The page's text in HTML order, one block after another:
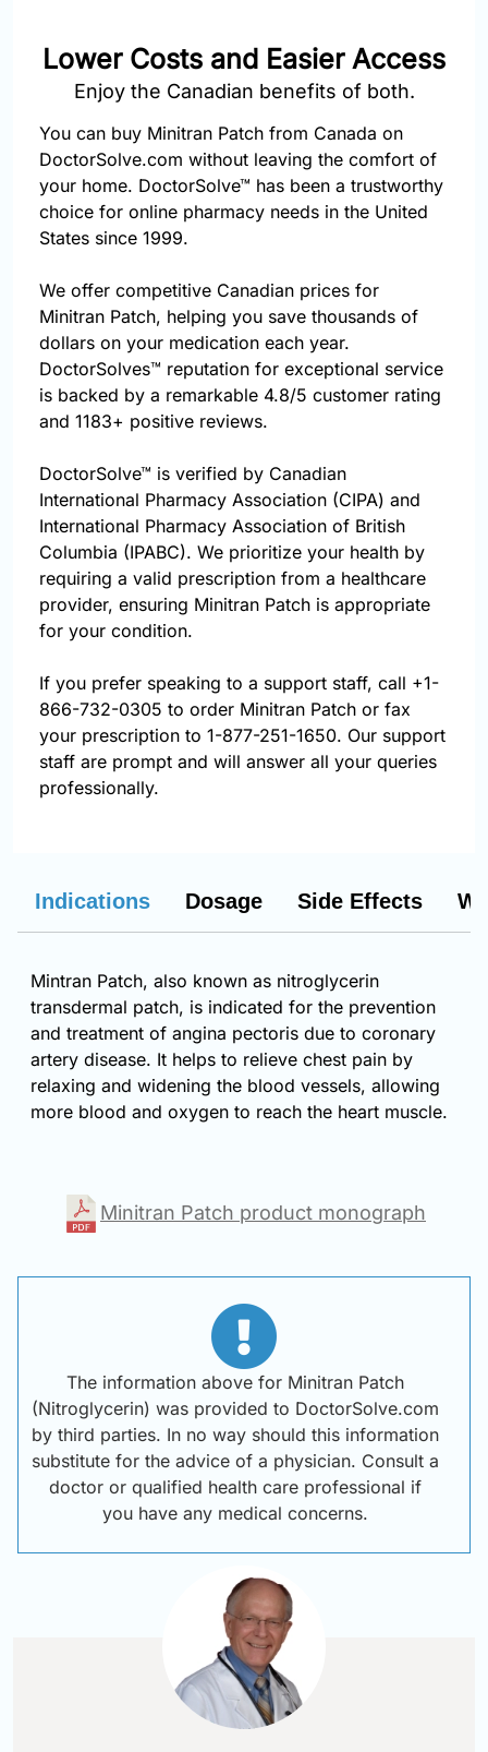
Lower Costs and Easier Access
Enjoy the Canadian benefits of both.
You can buy Minitran Patch from Canada on
DoctorSolve.com without leaving the comfort of
your home. DoctorSolve™ has been a trustworthy
choice for online pharmacy needs in the United
States since 1999.
We offer competitive Canadian prices for
Minitran Patch, helping you save thousands of
dollars on your medication each year.
DoctorSolves™ reputation for exceptional service
is backed by a remarkable 4.8/5 customer rating
and 1183+ positive reviews.
DoctorSolve™ is verified by Canadian
International Pharmacy Association (CIPA) and
International Pharmacy Association of British
Columbia (IPABC). We prioritize your health by
requiring a valid prescription from a healthcare
provider, ensuring Minitran Patch is appropriate
for your condition.
If you prefer speaking to a support staff, call +1-
866-732-0305 to order Minitran Patch or fax
your prescription to 1-877-251-1650. Our support
staff are prompt and will answer all your queries
professionally.
Indications Dosage Side Effects
Mintran Patch, also known as nitroglycerin
transdermal patch, is indicated for the prevention
and treatment of angina pectoris due to coronary
artery disease. It helps to relieve chest pain by
relaxing and widening the blood vessels, allowing
more blood and oxygen to reach the heart muscle.
Minitran Patch product monograph
The information above for Minitran Patch
(Nitroglycerin) was provided to DoctorSolve.com
by third parties. In no way should this information
substitute for the advice of a physician. Consult a
doctor or qualified health care professional if
you have any medical concerns.